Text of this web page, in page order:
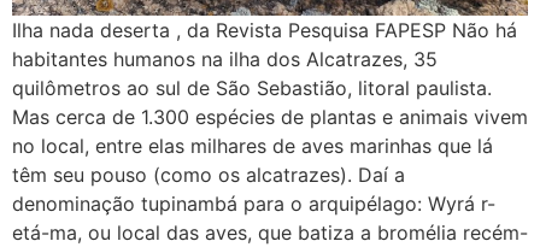
Ilha nada deserta , da Revista Pesquisa FAPESP Não há
habitantes humanos na ilha dos Alcatrazes, 35
quilômetros ao sul de São Sebastião, litoral paulista.
Mas cerca de 1.300 espécies de plantas e animais vivem
no local, entre elas milhares de aves marinhas que lá
têm seu pouso (como os alcatrazes). Daí a
denominação tupinambá para o arquipélago: Wyrá r-
etá-ma, ou local das aves, que batiza a bromélia recém-